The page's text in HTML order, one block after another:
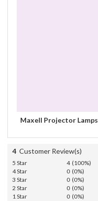
Maxell Projector Lamps
4 Customer Review(s)
5 Star
4 (100%)
4 Star
0 (0%)
3 Star
0 (0%)
2 Star
0 (0%)
1 Star
0 (0%)